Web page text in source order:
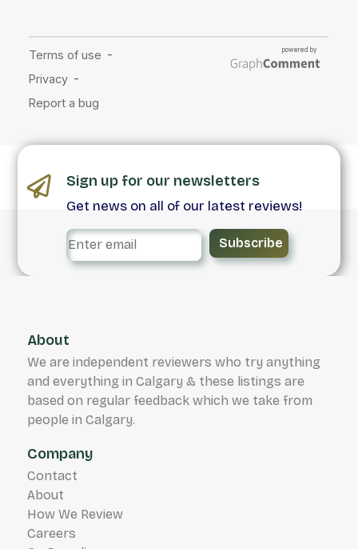
Sign up for our newsletters
Get news on all of our latest reviews!
Subscribe
About
We are independent reviewers who try anything
and everything in Calgary & these listings are
based on regular feedback which we take from
people in Calgary.
Company
Contact
About
How We Review
Careers